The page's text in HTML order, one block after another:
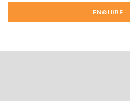
ENQUIRE